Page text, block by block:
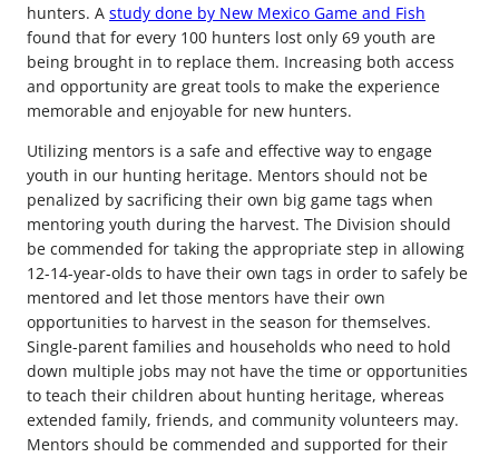
hunters. A study done by New Mexico Game and Fish
found that for every 100 hunters lost only 69 youth are
being brought in to replace them. Increasing both access
and opportunity are great tools to make the experience
memorable and enjoyable for new hunters.
Utilizing mentors is a safe and effective way to engage
youth in our hunting heritage. Mentors should not be
penalized by sacrificing their own big game tags when
mentoring youth during the harvest. The Division should
be commended for taking the appropriate step in allowing
12-14-year-olds to have their own tags in order to safely be
mentored and let those mentors have their own
opportunities to harvest in the season for themselves.
Single-parent families and households who need to hold
down multiple jobs may not have the time or opportunities
to teach their children about hunting heritage, whereas
extended family, friends, and community volunteers may.
Mentors should be commended and supported for their